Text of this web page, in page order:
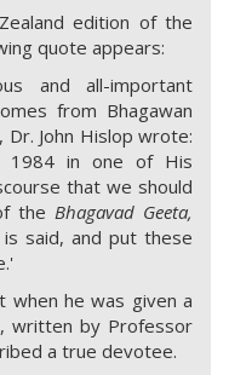
edition of the
quote appears:
and all-important
from Bhagawan
John Hislop wrote:
1984 in one of His
that we should
the Bhagavad Geeta,
said, and put these
when he was given a
written by Professor
a true devotee.